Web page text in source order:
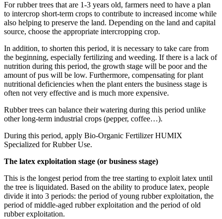
For rubber trees that are 1-3 years old, farmers need to have a plan
to intercrop short-term crops to contribute to increased income while
also helping to preserve the land. Depending on the land and capital
source, choose the appropriate intercropping crop.
In addition, to shorten this period, it is necessary to take care from
the beginning, especially fertilizing and weeding. If there is a lack of
nutrition during this period, the growth stage will be poor and the
amount of pus will be low. Furthermore, compensating for plant
nutritional deficiencies when the plant enters the business stage is
often not very effective and is much more expensive.
Rubber trees can balance their watering during this period unlike
other long-term industrial crops (pepper, coffee…).
During this period, apply Bio-Organic Fertilizer HUMIX
Specialized for Rubber Use.
The latex exploitation stage (or business stage)
This is the longest period from the tree starting to exploit latex until
the tree is liquidated. Based on the ability to produce latex, people
divide it into 3 periods: the period of young rubber exploitation, the
period of middle-aged rubber exploitation and the period of old
rubber exploitation.